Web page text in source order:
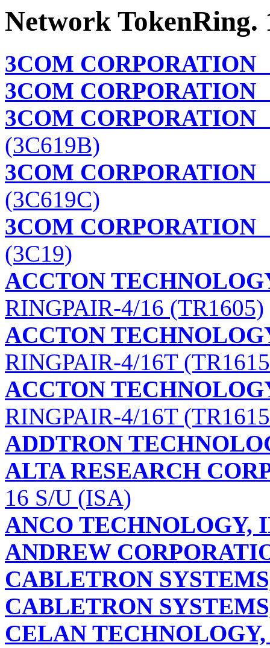
Network TokenRing.
3COM CORPORATION
3COM CORPORATION
3COM CORPORATION
(3C619B)
3COM CORPORATION
(3C619C)
3COM CORPORATION
(3C19)
ACCTON
RINGPAIR-4/16 (TR1605)
ACCTON
RINGPAIR-4/16T
ACCTON
RINGPAIR-4/16T
ADDTRON
ALTA RESEARCH
16 S/U (ISA)
ANCO TECHNOLOGY,
ANDREW
CABLETRON
CABLETRON
CELAN